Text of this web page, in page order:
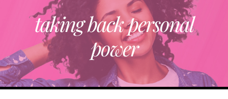
RESOURCE DIRECTORY
TRENDING
taking back personal
power